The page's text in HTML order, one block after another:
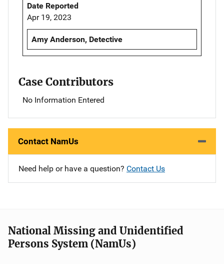
Date Reported
Apr 19, 2023
Amy Anderson, Detective
Case Contributors
No Information Entered
Contact NamUs
Need help or have a question? Contact Us
National Missing and Unidentified
Persons System (NamUs)